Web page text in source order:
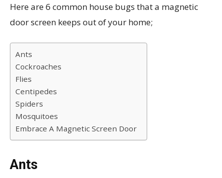
Here are 6 common house bugs that a magnetic
door screen keeps out of your home;
Ants
Cockroaches
Flies
Centipedes
Spiders
Mosquitoes
Embrace A Magnetic Screen Door
Ants